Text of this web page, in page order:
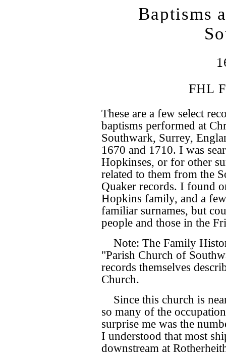
Baptisms
FHL
These are a few select
baptisms performed at
Southwark, Surrey,
1670 and 1710. I was
Hopkinses, or for other
related to them from the
Quaker records. I found
Hopkins family, and a
familiar surnames, but
people and those in the
Note: The Family
"Parish Church of
records themselves
Church.
Since this church is
so many of the
surprise me was the
I understood that most
downstream at